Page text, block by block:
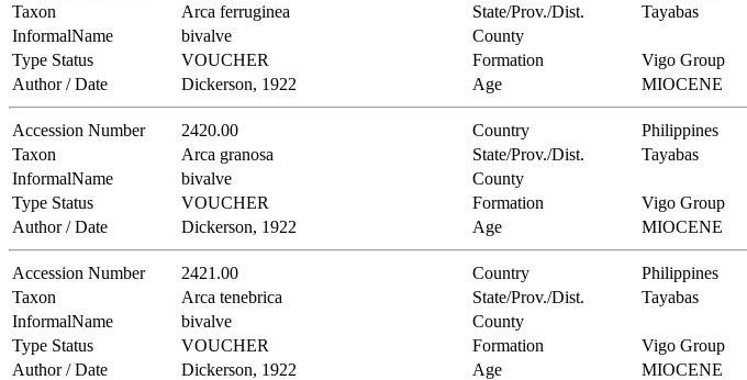
Taxon
Arca ferruginea State/Prov./Dist.
Tayabas
InformalName
bivalve
County
Type Status
VOUCHER Formation
Vigo Group
Author / Date
Dickerson, 1922 Age MIOCENE
Accession Number 2420.00 Country
Philippines
Taxon
Arca granosa State/Prov./Dist.
Tayabas
InformalName
bivalve
County
Type Status
VOUCHER Formation
Vigo Group
Author / Date
Dickerson, 1922 Age MIOCENE
Accession Number 2421.00 Country
Philippines
Taxon
Arca tenebrica State/Prov./Dist.
Tayabas
InformalName
bivalve
County
Type Status
VOUCHER Formation
Vigo Group
Author / Date
Dickerson, 1922 Age MIOCENE